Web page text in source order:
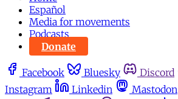
Español
Media for movements
Podcasts
Donate
Facebook Bluesky Discord
Instagram
Linkedin Mastodon